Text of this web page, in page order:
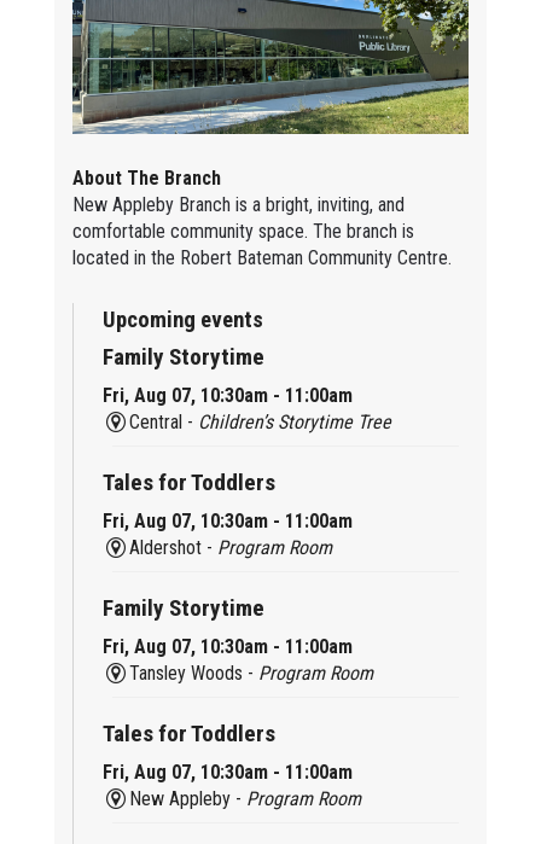
About The Branch
New Appleby Branch is a bright, inviting, and
comfortable community space. The branch is
located in the Robert Bateman Community Centre.
Upcoming events
Family Storytime
Fri, Aug 07, 10:30am - 11:00am
Central - Children’s Storytime Tree
Tales for Toddlers
Fri, Aug 07, 10:30am - 11:00am
Aldershot - Program Room
Family Storytime
Fri, Aug 07, 10:30am - 11:00am
Tansley Woods - Program Room
Tales for Toddlers
Fri, Aug 07, 10:30am - 11:00am
New Appleby - Program Room